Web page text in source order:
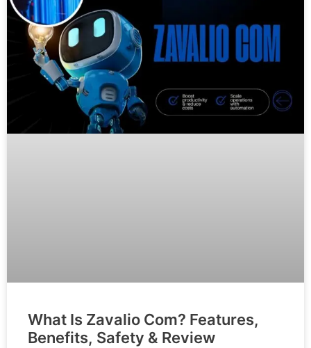
What Is Zavalio Com? Features,
Benefits, Safety & Review